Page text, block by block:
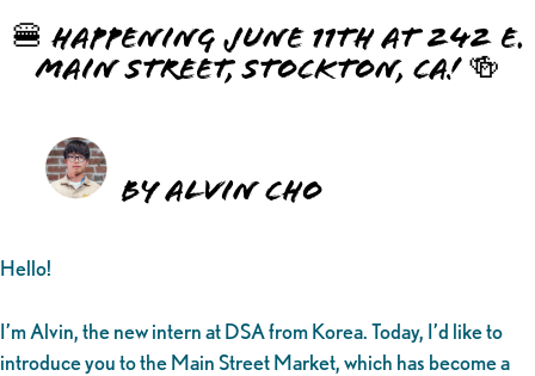
🍔 Happening June 11th at 242 E.
Main Street, Stockton, CA! 🍻
By Alvin Cho
Hello!
I’m Alvin, the new intern at DSA from Korea. Today, I’d like to
introduce you to the Main Street Market, which has become a